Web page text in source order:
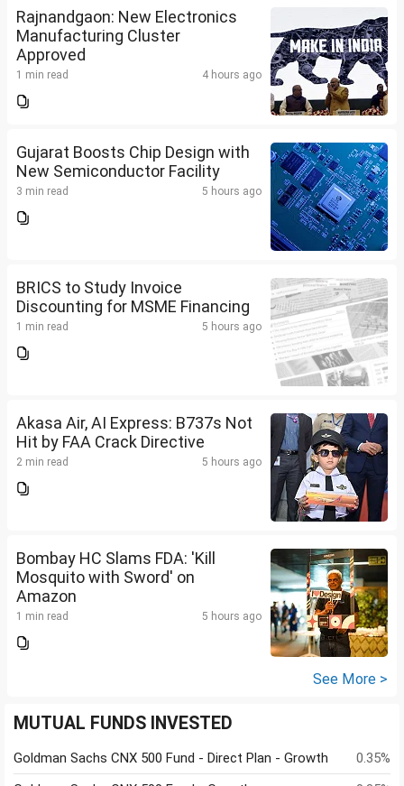
Rajnandgaon: New Electronics
Manufacturing Cluster
Approved
1 min read 4 hours ago
Gujarat Boosts Chip Design with
New Semiconductor Facility
3 min read 5 hours ago
BRICS to Study Invoice
Discounting for MSME Financing
1 min read 5 hours ago
Akasa Air, AI Express: B737s Not
Hit by FAA Crack Directive
2 min read 5 hours ago
Bombay HC Slams FDA: 'Kill
Mosquito with Sword' on
Amazon
1 min read 5 hours ago
See More >
MUTUAL FUNDS INVESTED
Goldman Sachs CNX 500 Fund - Direct Plan - Growth
0.35%